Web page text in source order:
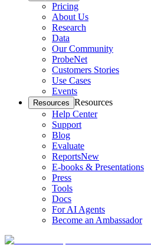
Pricing
About Us
Research
Data
Our Community
ProbeNet
Customers Stories
Use Cases
Events
Resources Resources
Help Center
Support
Blog
Evaluate
ReportsNew
E-books & Presentations
Press
Tools
Docs
For AI Agents
Become an Ambassador